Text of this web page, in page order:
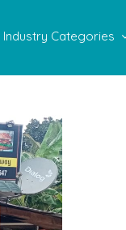
Industry Categories